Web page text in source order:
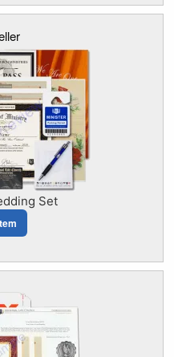
Set